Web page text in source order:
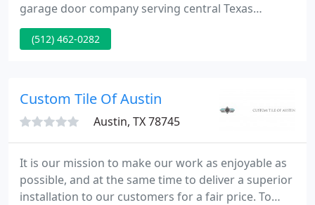
garage door company serving central Texas
Homeowners, Architects, and Custom Home
Builders, since 1976. These four garage door types
learn more about: gate openers, commercial
(512) 462-0282
Custom Tile Of Austin
Austin, TX 78745
It is our mission to make our work as enjoyable as
possible, and at the same time to deliver a superior
installation to our customers for a fair price. To